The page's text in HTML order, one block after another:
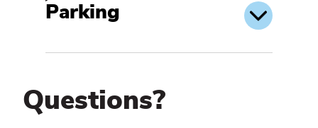
Parking
Questions?